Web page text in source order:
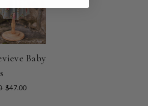
Baby
$47.00